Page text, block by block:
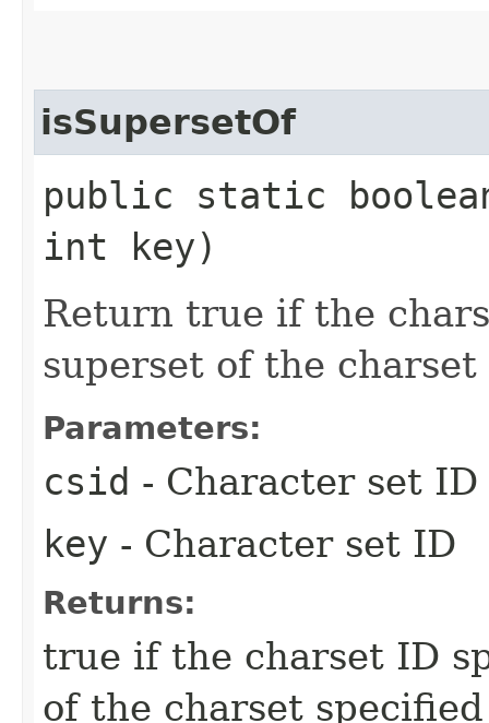
isSupersetOf
public static
int key)
Return true if the
superset of the
Parameters:
csid - Character set ID
key - Character set ID
Returns:
true if the charset ID
of the charset